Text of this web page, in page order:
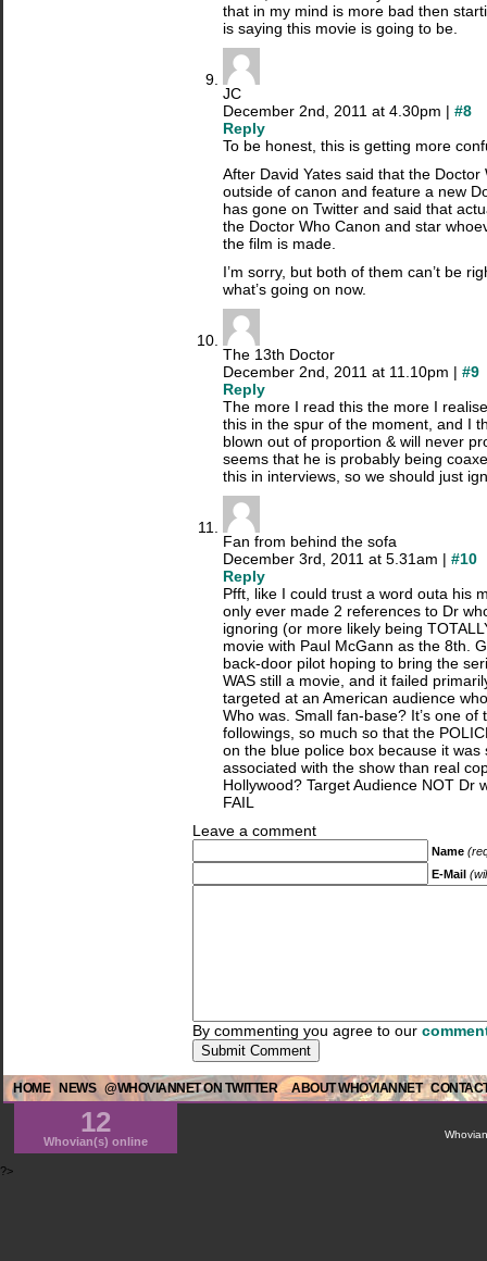
that in my mind is more bad then
is saying this movie is going to be.
JC
December 2nd, 2011 at 4.30pm | #8
Reply
To be honest, this is getting more
After David Yates said that the Doctor
outside of canon and feature a new
has gone on Twitter and said that
the Doctor Who Canon and star
the film is made.
I’m sorry, but both of them can’t be
what’s going on now.
The 13th Doctor
December 2nd, 2011 at 11.10pm | #9
Reply
The more I read this the more I
this in the spur of the moment, and I
blown out of proportion & will never
seems that he is probably being
this in interviews, so we should just
Fan from behind the sofa
December 3rd, 2011 at 5.31am | #10
Reply
Pfft, like I could trust a word outa his
only ever made 2 references to Dr
ignoring (or more likely being
movie with Paul McGann as the 8th.
back-door pilot hoping to bring the
WAS still a movie, and it failed
targeted at an American audience
Who was. Small fan-base? It’s one of
followings, so much so that the
on the blue police box because it was
associated with the show than real
Hollywood? Target Audience NOT Dr
FAIL
Leave a comment
Name
E-Mail
By commenting you agree to our
HOME NEWS @WHOVIANNET ON TWITTER ABOUT WHOVIANNET
12
Whovian(s) online
?>